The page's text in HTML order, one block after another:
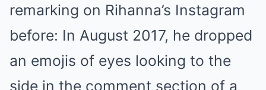
remarking on Rihanna’s Instagram
before: In August 2017, he dropped
an emojis of eyes looking to the
side in the comment section of a